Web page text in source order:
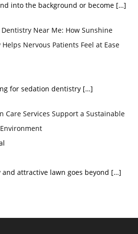
into the background or become […]
Near Me: How Sunshine
Nervous Patients Feel at Ease
for sedation dentistry […]
Care Services Support a Sustainable
attractive lawn goes beyond […]